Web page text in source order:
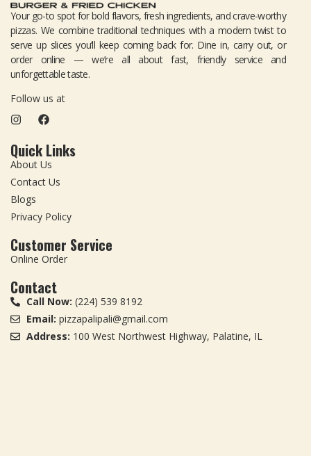
Your go-to spot for bold flavors, fresh ingredients, and crave-worthy
pizzas. We combine traditional techniques with a modern twist to
serve up slices you’ll keep coming back for. Dine in, carry out, or
order online — we’re all about fast, friendly service and
unforgettable taste.
Follow us at
Quick Links
About Us
Contact Us
Blogs
Privacy Policy
Customer Service
Online Order
Contact
Call Now: (224) 539 8192
Email: pizzapalipali@gmail.com
Address: 100 West Northwest Highway, Palatine, IL